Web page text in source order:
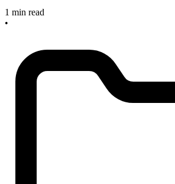
1 min read
•